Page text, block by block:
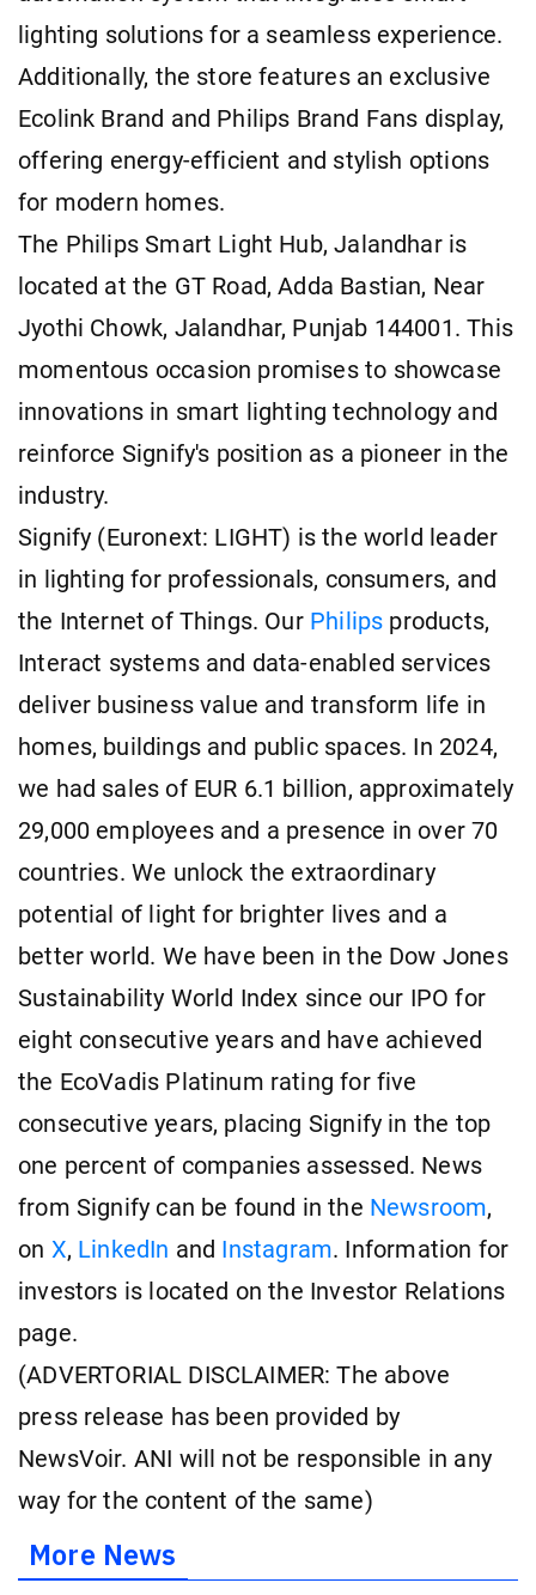
lighting solutions for a seamless experience.
Additionally, the store features an exclusive
Ecolink Brand and Philips Brand Fans display,
offering energy-efficient and stylish options
for modern homes.
The Philips Smart Light Hub, Jalandhar is
located at the GT Road, Adda Bastian, Near
Jyothi Chowk, Jalandhar, Punjab 144001. This
momentous occasion promises to showcase
innovations in smart lighting technology and
reinforce Signify's position as a pioneer in the
industry.
Signify (Euronext: LIGHT) is the world leader
in lighting for professionals, consumers, and
the Internet of Things. Our Philips products,
Interact systems and data-enabled services
deliver business value and transform life in
homes, buildings and public spaces. In 2024,
we had sales of EUR 6.1 billion, approximately
29,000 employees and a presence in over 70
countries. We unlock the extraordinary
potential of light for brighter lives and a
better world. We have been in the Dow Jones
Sustainability World Index since our IPO for
eight consecutive years and have achieved
the EcoVadis Platinum rating for five
consecutive years, placing Signify in the top
one percent of companies assessed. News
from Signify can be found in the Newsroom,
on X, LinkedIn and Instagram. Information for
investors is located on the Investor Relations
page.
(ADVERTORIAL DISCLAIMER: The above
press release has been provided by
NewsVoir. ANI will not be responsible in any
way for the content of the same)
More News